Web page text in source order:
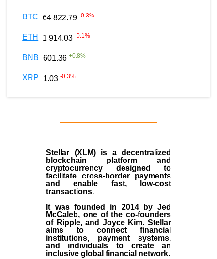
BTC 64 822.79 -0.3%
ETH 1 914.03 -0.1%
BNB 601.36 +0.8%
XRP 1.03 -0.3%
Stellar (XLM)is a decentralized
blockchain platform and
cryptocurrency designed to
facilitate cross-border payments
and enable fast, low-cost
transactions.
It was founded in 2014 byJed
McCaleb, one of the co-founders
of Ripple, and Joyce Kim. Stellar
aims to connect financial
institutions, payment systems,
and individuals to create an
inclusive global financial network.